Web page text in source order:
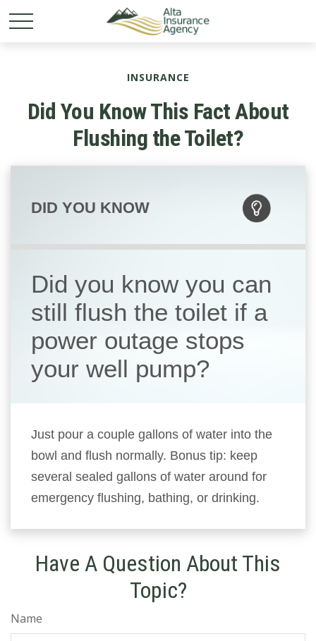
INSURANCE
Did You Know This Fact About
Flushing the Toilet?
DID YOU KNOW
Did you know you can
still flush the toilet if a
power outage stops
your well pump?
Just pour a couple gallons of water into the
bowl and flush normally. Bonus tip: keep
several sealed gallons of water around for
emergency flushing, bathing, or drinking.
Have A Question About This
Topic?
Name